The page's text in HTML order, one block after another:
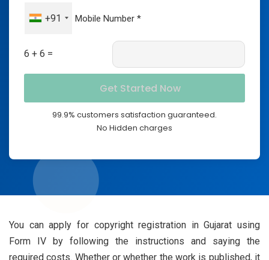
+91
6 + 6 =
99.9% customers satisfaction guaranteed.
No Hidden charges
You can apply for copyright registration in Gujarat using
Form IV by following the instructions and saying the
required costs. Whether or whether the work is published, it